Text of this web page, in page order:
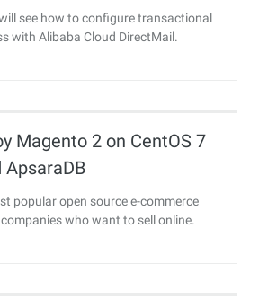
Email
see how to configure transactional
with Alibaba Cloud DirectMail.
Magento 2 on CentOS 7
ApsaraDB
popular open source e-commerce
who want to sell online.